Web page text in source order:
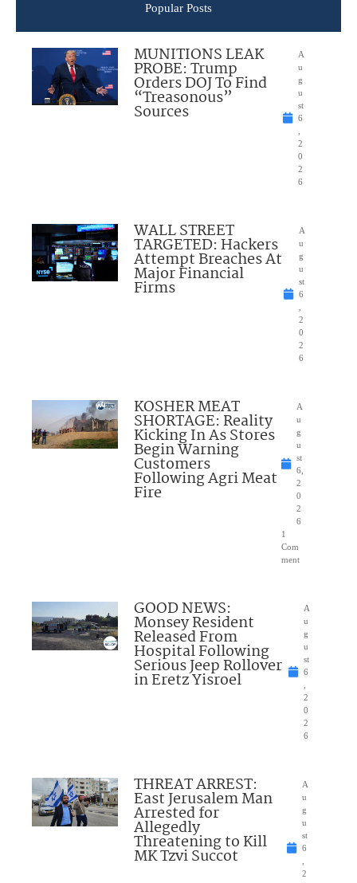
Popular Posts
MUNITIONS LEAK
PROBE: Trump
Orders DOJ To Find
“Treasonous”
Sources
A
u
g
u
st
6
2
0
2
6
WALL STREET
TARGETED: Hackers
Attempt Breaches At
Major Financial
Firms
A
u
g
u
st
6
2
0
2
6
KOSHER MEAT
SHORTAGE: Reality
Kicking In As Stores
Begin Warning
Customers
Following Agri Meat
Fire
A
u
g
u
st
6,
2
0
2
6
1
Com
ment
GOOD NEWS:
Monsey Resident
Released From
Hospital Following
Serious Jeep Rollover
in Eretz Yisroel
A
u
g
u
st
6
2
0
2
6
THREAT ARREST:
East Jerusalem Man
Arrested for
Allegedly
Threatening to Kill
MK Tzvi Succot
A
u
g
u
st
6
2